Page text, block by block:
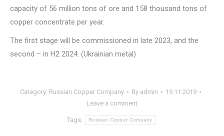
capacity of 56 million tons of ore and 158 thousand tons of
copper concentrate per year.
The first stage will be commissioned in late 2023, and the
second – in H2 2024. (Ukrainian metal)
Category: Russian Copper Company By admin
19.11.2019
Leave a comment
Tags: Russian Copper Company